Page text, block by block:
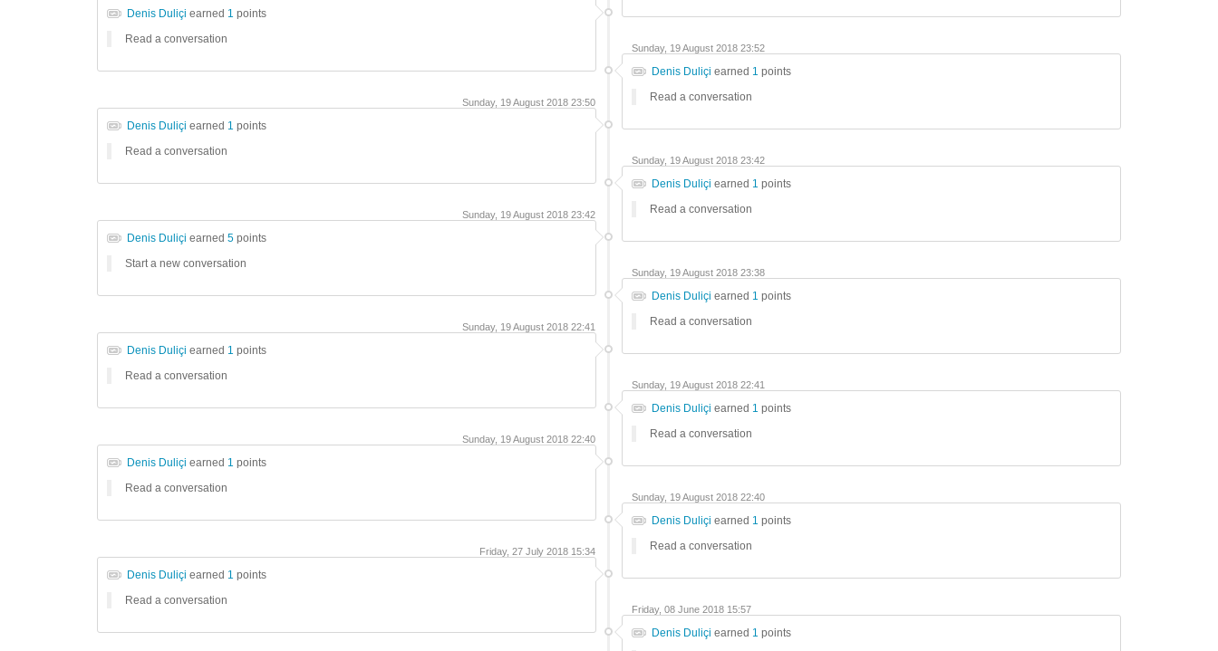
Denis Duliçi earned 1 points
Read a conversation
Sunday, 19 August 2018 23:52
Denis Duliçi earned 1 points
Read a conversation
Sunday, 19 August 2018 23:50
Denis Duliçi earned 1 points
Read a conversation
Sunday, 19 August 2018 23:42
Denis Duliçi earned 1 points
Read a conversation
Sunday, 19 August 2018 23:42
Denis Duliçi earned 5 points
Start a new conversation
Sunday, 19 August 2018 23:38
Denis Duliçi earned 1 points
Read a conversation
Sunday, 19 August 2018 22:41
Denis Duliçi earned 1 points
Read a conversation
Sunday, 19 August 2018 22:41
Denis Duliçi earned 1 points
Read a conversation
Sunday, 19 August 2018 22:40
Denis Duliçi earned 1 points
Read a conversation
Sunday, 19 August 2018 22:40
Denis Duliçi earned 1 points
Read a conversation
Friday, 27 July 2018 15:34
Denis Duliçi earned 1 points
Read a conversation
Friday, 08 June 2018 15:57
Denis Duliçi earned 1 points